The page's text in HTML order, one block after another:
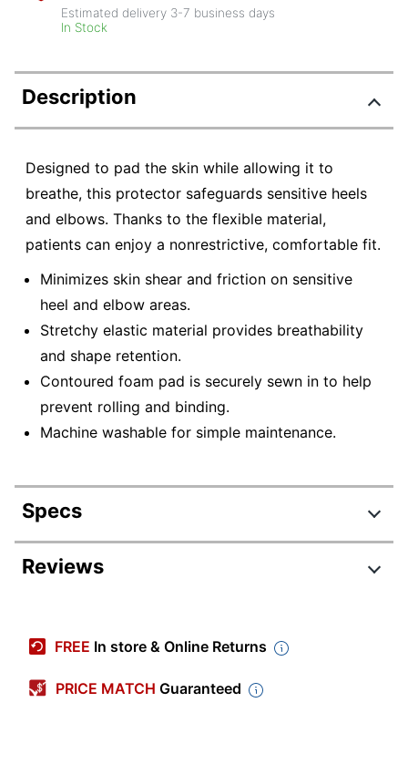
Estimated delivery 3-7 business days
In Stock
Description
Designed to pad the skin while allowing it to
breathe, this protector safeguards sensitive heels
and elbows. Thanks to the flexible material,
patients can enjoy a nonrestrictive, comfortable fit.
Minimizes skin shear and friction on sensitive
heel and elbow areas.
Stretchy elastic material provides breathability
and shape retention.
Contoured foam pad is securely sewn in to help
prevent rolling and binding.
Machine washable for simple maintenance.
Specs
Product Specifications
D 12039
Color
White
Reviews
FREE In store & Online Returns
PRICE MATCH Guaranteed